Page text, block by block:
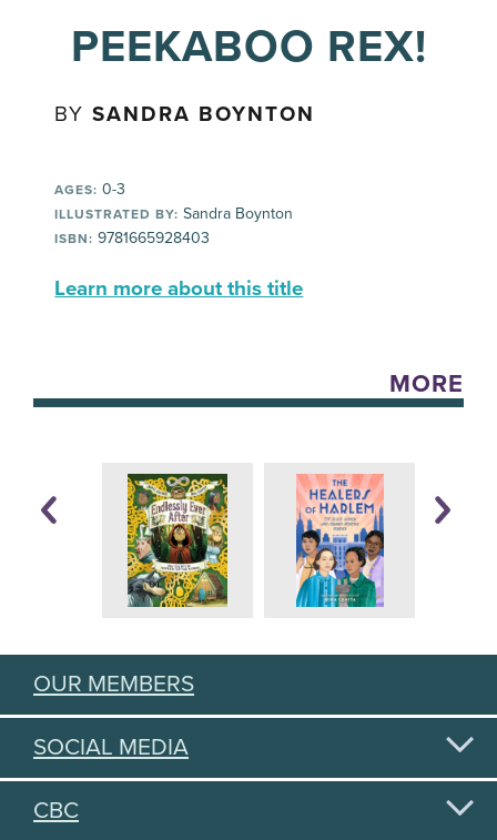
PEEKABOO REX!
BYSANDRA BOYNTON
AGES: 0-3
ILLUSTRATED BY: Sandra Boynton
ISBN: 9781665928403
Learn more about this title
MORE
OUR MEMBERS
SOCIAL MEDIA
CBC